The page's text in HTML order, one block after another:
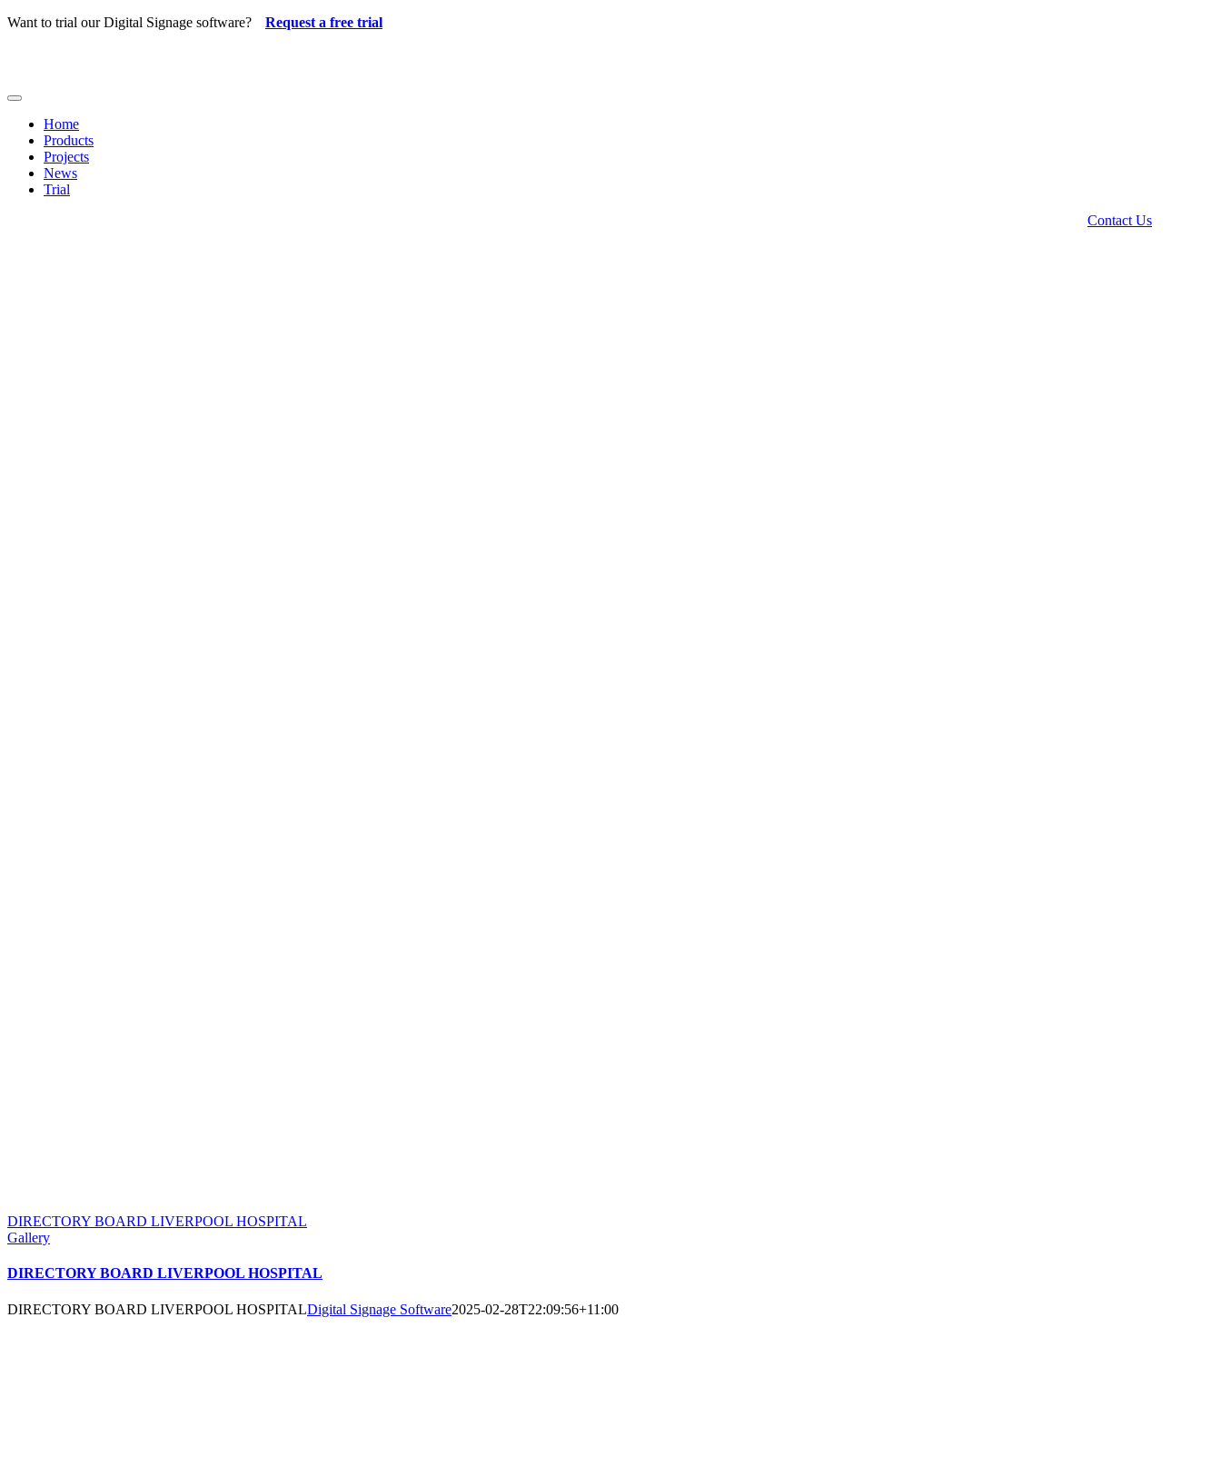
Skip
Want to trial our Digital Signage software? Request a free trial
Toggle
NavigationHome
Products
Projects
News
Trial
Contact Us
DIRECTORY BOARD LIVERPOOL HOSPITAL
Gallery
DIRECTORY BOARD LIVERPOOL HOSPITAL
DIRECTORY BOARD LIVERPOOL HOSPITALDigital Signage Software2025-02-28T22:09:56+11:00